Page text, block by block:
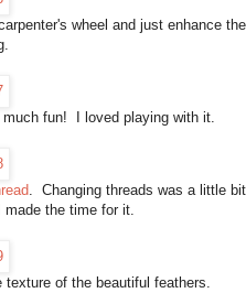
wheel and just enhance the
much fun! I loved playing with it.
. Changing threads was a little bit
the time for it.
texture of the beautiful feathers.